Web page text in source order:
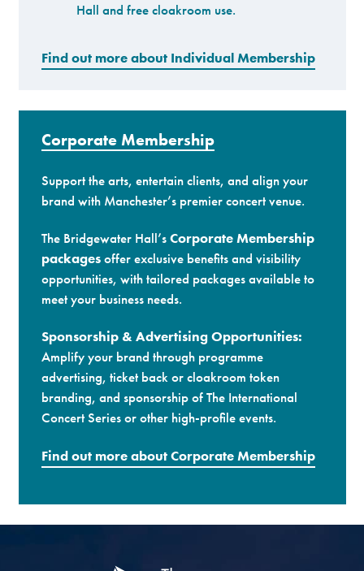
Hall and free cloakroom use.
Find out more about Individual Membership
Corporate Membership
Support the arts, entertain clients, and align your
brand with Manchester’s premier concert venue.
The Bridgewater Hall’sCorporate Membership
packagesoffer exclusive benefits and visibility
opportunities, with tailored packages available to
meet your business needs.
Sponsorship & Advertising Opportunities:
Amplify your brand through programme
advertising, ticket back or cloakroom token
branding, and sponsorship of The International
Concert Series or other high-profile events.
Find out more about Corporate Membership